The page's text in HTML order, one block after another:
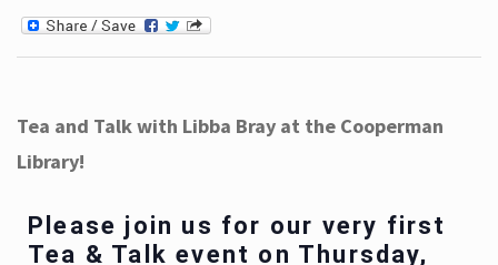
Tea and Talk with Libba Bray at the Cooperman
Library!
Please join us for our very first
Tea & Talk event on Thursday,